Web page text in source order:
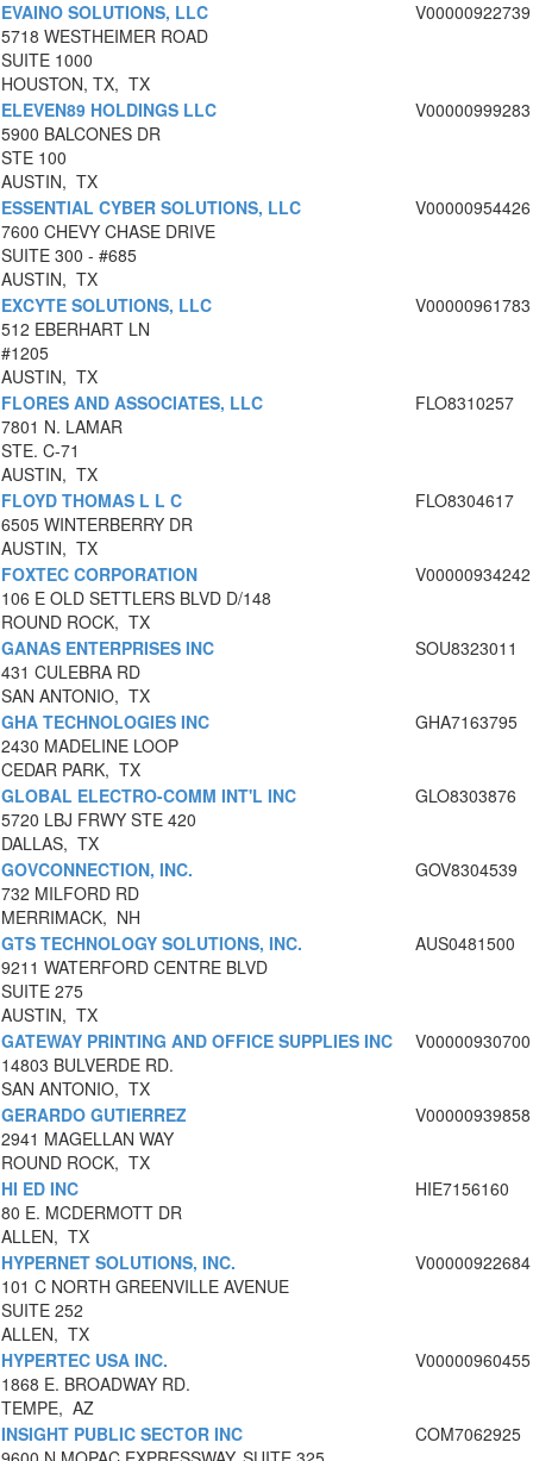
EVAINO SOLUTIONS, LLC
5718 WESTHEIMER ROAD
SUITE 1000
HOUSTON, TX, TX
V00000922739
ELEVEN89 HOLDINGS LLC
5900 BALCONES DR
STE 100
AUSTIN, TX
V00000999283
ESSENTIAL CYBER SOLUTIONS, LLC
7600 CHEVY CHASE DRIVE
SUITE 300 - #685
AUSTIN, TX
V00000954426
EXCYTE SOLUTIONS, LLC
512 EBERHART LN
#1205
AUSTIN, TX
V00000961783
FLORES AND ASSOCIATES, LLC
7801 N. LAMAR
STE. C-71
AUSTIN, TX
FLO8310257
FLOYD THOMAS L L C
6505 WINTERBERRY DR
AUSTIN, TX
FLO8304617
FOXTEC CORPORATION
106 E OLD SETTLERS BLVD D/148
ROUND ROCK, TX
V00000934242
GANAS ENTERPRISES INC
431 CULEBRA RD
SAN ANTONIO, TX
SOU8323011
GHA TECHNOLOGIES INC
2430 MADELINE LOOP
CEDAR PARK, TX
GHA7163795
GLOBAL ELECTRO-COMM INT'L INC
5720 LBJ FRWY STE 420
DALLAS, TX
GLO8303876
GOVCONNECTION, INC.
732 MILFORD RD
MERRIMACK, NH
GOV8304539
GTS TECHNOLOGY SOLUTIONS, INC.
9211 WATERFORD CENTRE BLVD
SUITE 275
AUSTIN, TX
AUS0481500
GATEWAY PRINTING AND OFFICE SUPPLIES INC
14803 BULVERDE RD.
SAN ANTONIO, TX
V00000930700
GERARDO GUTIERREZ
2941 MAGELLAN WAY
ROUND ROCK, TX
V00000939858
HI ED INC
80 E. MCDERMOTT DR
ALLEN, TX
HIE7156160
HYPERNET SOLUTIONS, INC.
101 C NORTH GREENVILLE AVENUE
SUITE 252
ALLEN, TX
V00000922684
HYPERTEC USA INC.
1868 E. BROADWAY RD.
TEMPE, AZ
V00000960455
INSIGHT PUBLIC SECTOR INC
COM7062925